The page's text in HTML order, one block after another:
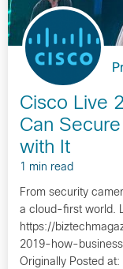
Cisco Live
Can
with It
1 min read
From security
a cloud-first world.
https://
2019-how-
Originally Posted at: